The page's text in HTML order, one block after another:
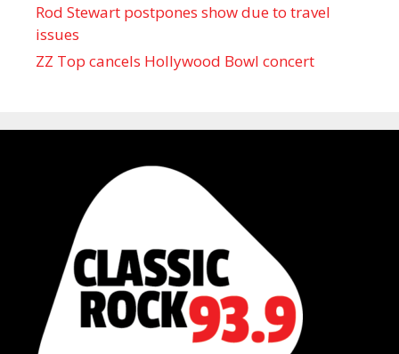
Rod Stewart postpones show due to travel
issues
ZZ Top cancels Hollywood Bowl concert